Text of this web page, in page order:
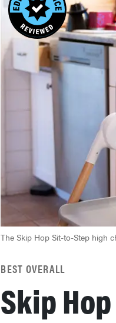
The Skip Hop Sit-to-Step high
BEST OVERALL
Skip